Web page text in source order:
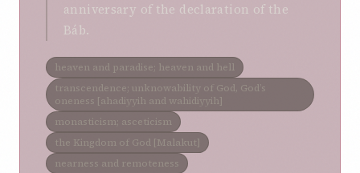
anniversary of the declaration of the
Báb.
heaven and paradise; heaven and hell
transcendence; unknowability of God, God’s
oneness [ahadiyyih and wahidiyyih]
monasticism; asceticism
the Kingdom of God [Malakut]
nearness and remoteness